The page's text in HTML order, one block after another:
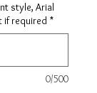
style, Arial
if required *
0/500